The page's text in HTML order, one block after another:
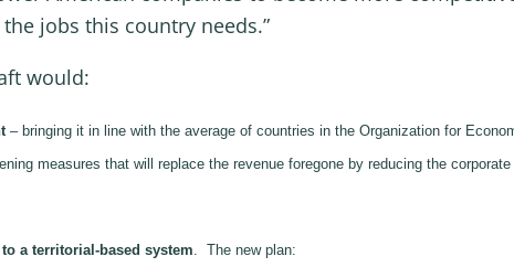
jobs this country needs.”
would:
– bringing it in line with the average of countries in the Organization for
measures that will replace the revenue foregone by reducing the
a territorial-based system . The new plan: